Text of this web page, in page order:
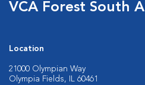
VCA Forest South
Location
21000 Olympian Way
Olympia Fields, IL 60461